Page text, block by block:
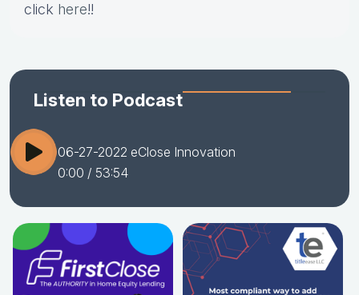
click here!!
Listen to Podcast
06-27-2022 eClose Innovation
0:00 / 53:54